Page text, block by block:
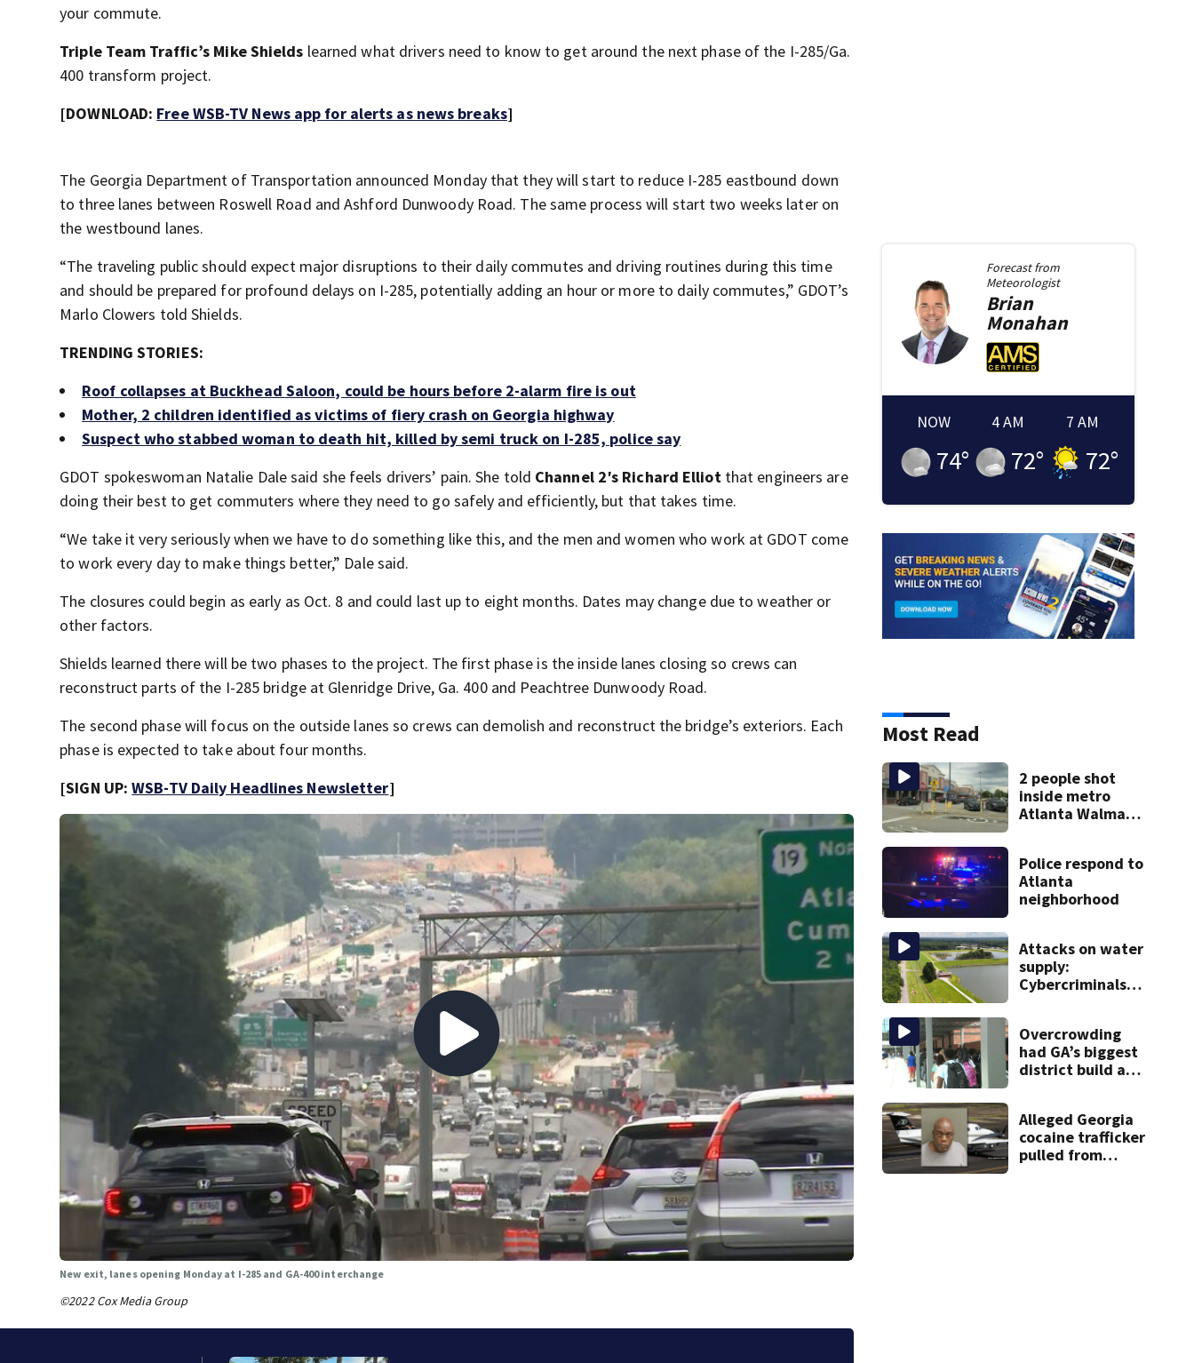
your commute.
Triple Team Traffic’s Mike Shields learned what drivers need to know to get around the next phase of the I-285/Ga.
400 transform project.
[DOWNLOAD: Free WSB-TV News app for alerts as news breaks]
The Georgia Department of Transportation announced Monday that they will start to reduce I-285 eastbound down
to three lanes between Roswell Road and Ashford Dunwoody Road. The same process will start two weeks later on
the westbound lanes.
“The traveling public should expect major disruptions to their daily commutes and driving routines during this time
and should be prepared for profound delays on I-285, potentially adding an hour or more to daily commutes,” GDOT’s
Marlo Clowers told Shields.
TRENDING STORIES:
Roof collapses at Buckhead Saloon, could be hours before 2-alarm fire is out
Mother, 2 children identified as victims of fiery crash on Georgia highway
Suspect who stabbed woman to death hit, killed by semi truck on I-285, police say
GDOT spokeswoman Natalie Dale said she feels drivers’ pain. She told Channel 2′s Richard Elliotthat engineers are
doing their best to get commuters where they need to go safely and efficiently, but that takes time.
“We take it very seriously when we have to do something like this, and the men and women who work at GDOT come
to work every day to make things better,” Dale said.
The closures could begin as early as Oct. 8 and could last up to eight months. Dates may change due to weather or
other factors.
Shields learned there will be two phases to the project. The first phase is the inside lanes closing so crews can
reconstruct parts of the I-285 bridge at Glenridge Drive, Ga. 400 and Peachtree Dunwoody Road.
The second phase will focus on the outside lanes so crews can demolish and reconstruct the bridge’s exteriors. Each
phase is expected to take about four months.
[SIGN UP:WSB-TV Daily Headlines Newsletter]
New exit, lanes opening Monday at I-285 and GA-400 interchange
©2022 Cox Media Group
Forecast from
Meteorologist
Brian
Monahan
NOW
74°
4 AM
72°
7 AM
72°
Most Read
2 people shot
inside metro
Atlanta Walmart;
Police respond to
Atlanta
neighborhood
Attacks on water
supply:
Cybercriminals
Overcrowding
had GA’s biggest
district build a
hundreds of
students
Alleged Georgia
cocaine trafficker
pulled from